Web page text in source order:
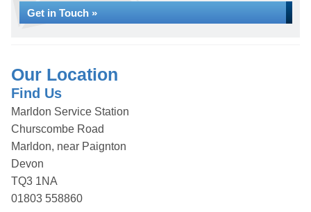
Get in Touch »
Our Location
Find Us
Marldon Service Station
Churscombe Road
Marldon, near Paignton
Devon
TQ3 1NA
01803 558860